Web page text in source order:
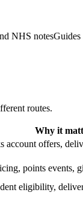
NHS notesGuides
routes.
Why it
account offers,
points events,
eligibility,